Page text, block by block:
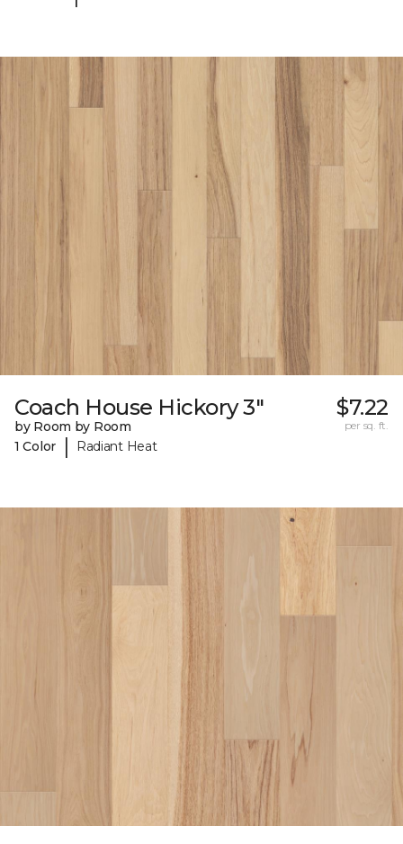
Coach House Hickory 3"
by Room by Room
1 Color
| Radiant Heat
$7.22
per sq. ft.